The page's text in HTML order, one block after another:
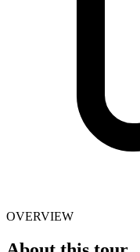
OVERVIEW